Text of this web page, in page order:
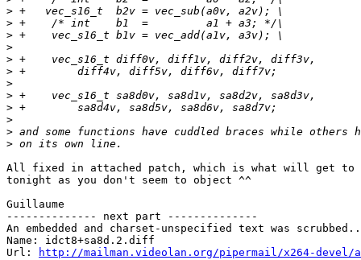
>
>
>
>
>
>
>
>
>
>
>
>
All fixed in attached patch, which is what will get to
tonight as you don't seem to object ^^
Guillaume
-------------- next part --------------
An embedded and charset-unspecified text was
Name: idct8+sa8d.2.diff
Url:
http://mailman.videolan.org/pipermail/x264-devel/